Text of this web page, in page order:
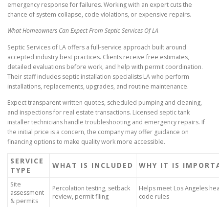
emergency response for failures. Working with an expert cuts the
chance of system collapse, code violations, or expensive repairs.
What Homeowners Can Expect From Septic Services Of LA
Septic Services of LA offers a full-service approach built around
accepted industry best practices. Clients receive free estimates,
detailed evaluations before work, and help with permit coordination.
Their staff includes septic installation specialists LA who perform
installations, replacements, upgrades, and routine maintenance.
Expect transparent written quotes, scheduled pumping and cleaning,
and inspections for real estate transactions. Licensed septic tank
installer technicians handle troubleshooting and emergency repairs. If
the initial price is a concern, the company may offer guidance on
financing options to make quality work more accessible.
SERVICE
TYPE
WHAT IS INCLUDED WHY IT IS
Site
assessment
& permits
Percolation testing, setback
review, permit filing
Helps meet Los Angeles
code rules